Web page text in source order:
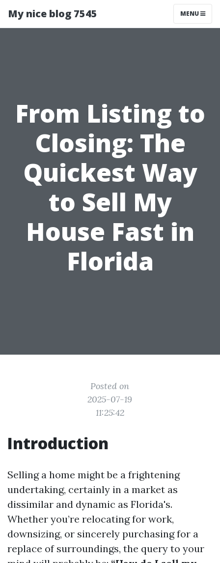
My nice blog 7545 MENU
From Listing to
Closing: The
Quickest Way
to Sell My
House Fast in
Florida
Posted on
2025-07-19
11:25:42
Introduction
Selling a home might be a frightening
undertaking, certainly in a market as
dissimilar and dynamic as Florida's.
Whether you’re relocating for work,
downsizing, or sincerely purchasing for a
replace of surroundings, the query to your